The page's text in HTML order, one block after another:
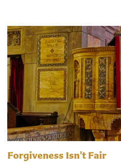
Forgiveness Isn't Fair